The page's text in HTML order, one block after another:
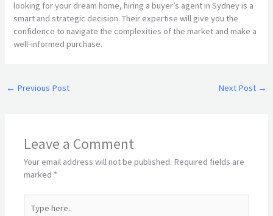
looking for your dream home, hiring a buyer’s agent in Sydney is a
smart and strategic decision. Their expertise will give you the
confidence to navigate the complexities of the market and make a
well-informed purchase.
← Previous Post Next Post →
Leave a Comment
Your email address will not be published. Required fields are
marked *
here..